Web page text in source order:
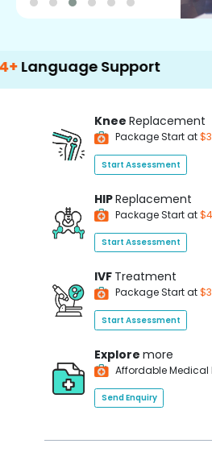
Support 500+
Knee Replacement
Package Start at
Start Assessment
HIPReplacement
Package Start at
Start Assessment
IVF Treatment
Package Start at
Start Assessment
Explore more
Affordable Medical
Send Enquiry